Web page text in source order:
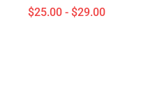
$25.00 - $29.00